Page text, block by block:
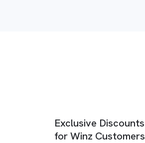
Exclusive Discounts
for Winz Customers